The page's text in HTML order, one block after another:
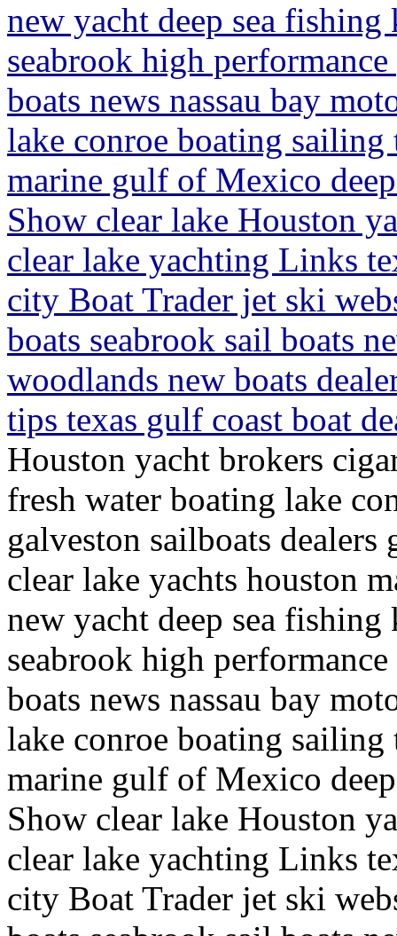
new yacht deep sea
seabrook high
boats news nassau bay
lake conroe boating sailing
marine gulf of Mexico
Show clear lake Houston
clear lake yachting Links
city Boat Trader jet ski
boats seabrook sail boats
woodlands new boats
tips texas gulf coast boat
Houston yacht brokers
fresh water boating lake
galveston sailboats
clear lake yachts houston
new yacht deep sea
seabrook high
boats news nassau bay
lake conroe boating sailing
marine gulf of Mexico
Show clear lake Houston
clear lake yachting Links
city Boat Trader jet ski